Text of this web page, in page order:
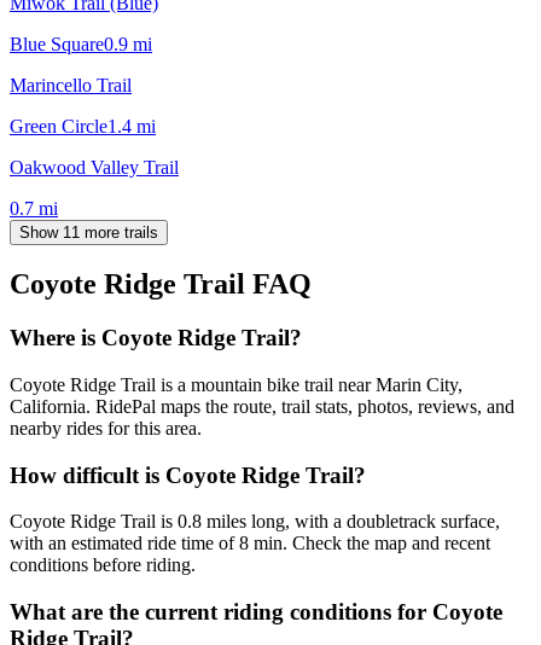
Blue Square0.9 mi
Marincello Trail
Green Circle1.4 mi
Oakwood Valley Trail
0.7 mi
Show 11 more trails
Coyote Ridge Trail FAQ
Where is Coyote Ridge Trail?
Coyote Ridge Trail is a mountain bike trail near Marin City,
California. RidePal maps the route, trail stats, photos, reviews, and
nearby rides for this area.
How difficult is Coyote Ridge Trail?
Coyote Ridge Trail is 0.8 miles long, with a doubletrack surface,
with an estimated ride time of 8 min. Check the map and recent
conditions before riding.
What are the current riding conditions for Coyote
Ridge Trail?